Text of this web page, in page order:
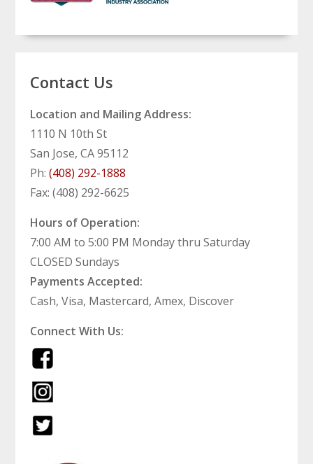
Contact Us
Location and Mailing Address:
1110 N 10th St
San Jose, CA 95112
Ph: (408) 292-1888
Fax: (408) 292-6625
Hours of Operation:
7:00 AM to 5:00 PM Monday thru Saturday
CLOSED Sundays
Payments Accepted:
Cash, Visa, Mastercard, Amex, Discover
Connect With Us: